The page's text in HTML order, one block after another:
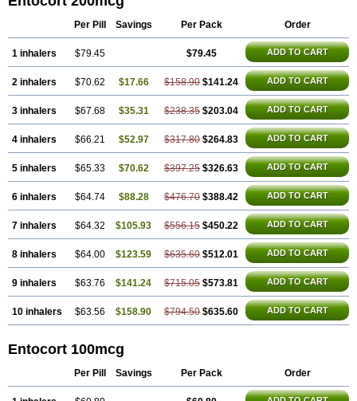
Per Pill Savings Per Pack Order
1 inhalers $79.45 $79.45 ADD TO CART
2 inhalers $70.62 $17.66 $158.90 $141.24 ADD TO CART
3 inhalers $67.68 $35.31 $238.35 $203.04 ADD TO CART
4 inhalers $66.21 $52.97 $317.80 $264.83 ADD TO CART
5 inhalers $65.33 $70.62 $397.25 $326.63 ADD TO CART
6 inhalers $64.74 $88.28 $476.70 $388.42 ADD TO CART
7 inhalers $64.32 $105.93 $556.15 $450.22 ADD TO CART
8 inhalers $64.00 $123.59 $635.60 $512.01 ADD TO CART
9 inhalers $63.76 $141.24 $715.05 $573.81 ADD TO CART
10 inhalers $63.56 $158.90 $794.50 $635.60 ADD TO CART
Entocort 100mcg
Per Pill Savings Per Pack Order